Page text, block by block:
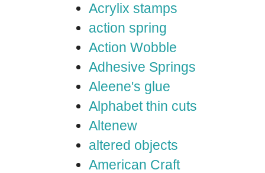
Acrylix stamps
action spring
Action Wobble
Adhesive Springs
Aleene's glue
Alphabet thin cuts
Altenew
altered objects
American Craft